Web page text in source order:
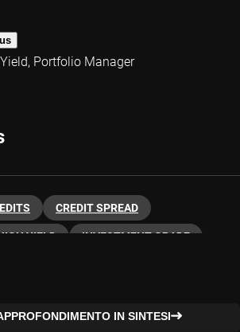
Portfolio Manager
CREDIT SPREAD
YIELD INVESTMENT GRADE
IN SINTESI